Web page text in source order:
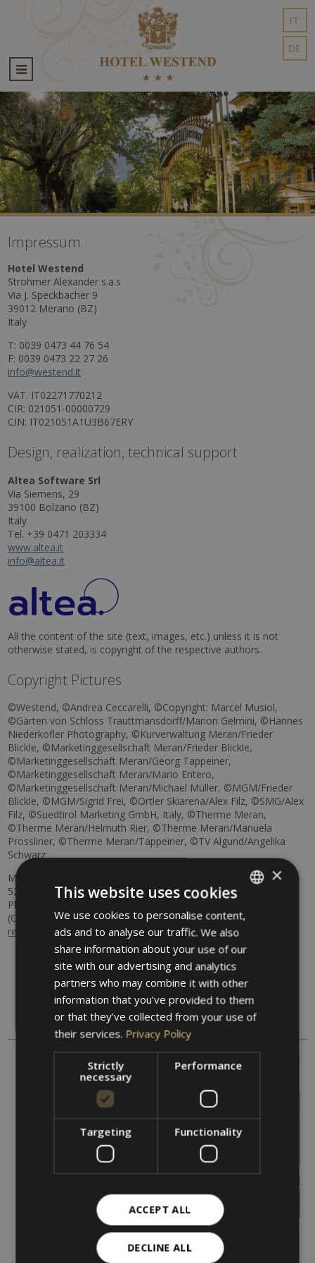
IT
DE
Impressum
Hotel Westend
Strohmer Alexander s.a.s
Via J. Speckbacher 9
39012 Merano (BZ)
Italy
T: 0039 0473 44 76 54
F: 0039 0473 22 27 26
info@westend.it
VAT. IT02271770212
CIR: 021051-00000729
CIN: IT021051A1U3B67ERY
Design, realization, technical support
Altea Software Srl
Via Siemens, 29
39100 Bolzano (BZ)
Italy
Tel. +39 0471 203334
www.altea.it
info@altea.it
All the content of the site (text, images, etc.) unless it is not
otherwise stated, is copyright of the respective authors.
Copyright Pictures
©Westend, ©Andrea Ceccarelli, ©Copyright: Marcel Musiol,
©Gärten von Schloss Trauttmansdorff/Marion Gelmini, ©Hannes
Niederkofler Photography, ©Kurverwaltung Meran/Frieder
Blickle, ©Marketinggesellschaft Meran/Frieder Blickle,
©Marketinggesellschaft Meran/Georg Tappeiner,
©Marketinggesellschaft Meran/Mario Entero,
©Marketinggesellschaft Meran/Michael Müller, ©MGM/Frieder
Blickle, ©MGM/Sigrid Frei, ©Ortler Skiarena/Alex Filz, ©SMG/Alex
Filz, ©Suedtirol Marketing GmbH, Italy, ©Therme Meran,
©Therme Meran/Helmuth Rier, ©Therme Meran/Manuela
Prossliner, ©Therme Meran/Tappeiner, ©TV Algund/Angelika
Schwarz
Mandatory information according to the EU-Regulation N.
524/2013 of the European Parliament and of the Council
Platform for online dispute resolution for consumer disputes
(ODR) to the European Commission:https://consumer-
redress.ec.europa.eu
Our offers
DISCOVER OUR OFFERS AND VACATION PACKAGES
Marlinger Waalweg
ITALIAN
GERMAN
ENGLISH
×
This website uses cookies
We use cookies to personalise content,
ads and to analyse our traffic. We also
share information about your use of our
site with our advertising and analytics
partners who may combine it with other
information that you’ve provided to them
or that they’ve collected from your use of
their services. Privacy Policy
Strictly
necessary
Performance
Targeting Functionality
ACCEPT ALL
DECLINE ALL